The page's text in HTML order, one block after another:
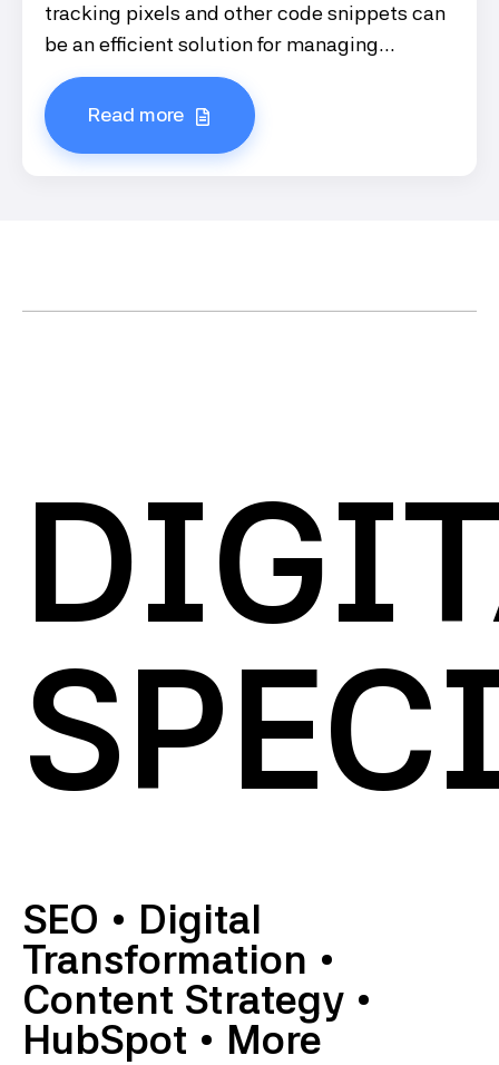
tracking pixels and other code snippets can
be an efficient solution for managing...
Read more
SEO • Digital
Transformation •
Content Strategy •
HubSpot • More